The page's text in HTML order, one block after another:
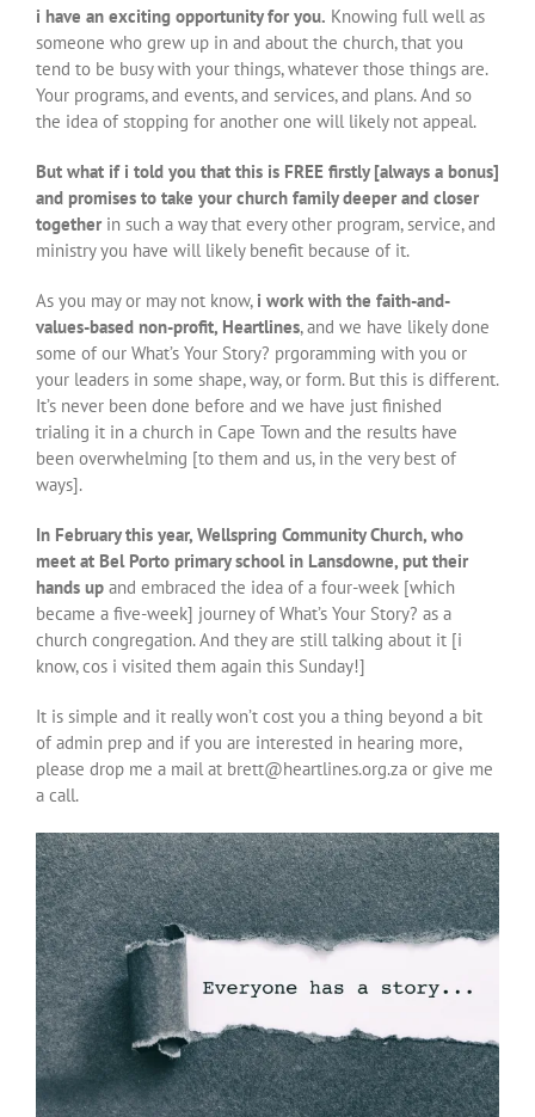
i have an exciting opportunity for you. Knowing full well as
someone who grew up in and about the church, that you
tend to be busy with your things, whatever those things are.
Your programs, and events, and services, and plans. And so
the idea of stopping for another one will likely not appeal.
But what if i told you that this is FREE firstly [always a bonus]
and promises to take your church family deeper and closer
togetherin such a way that every other program, service, and
ministry you have will likely benefit because of it.
As you may or may not know, i work with the faith-and-
values-based non-profit, Heartlines, and we have likely done
some of our What’s Your Story? prgoramming with you or
your leaders in some shape, way, or form. But this is different.
It’s never been done before and we have just finished
trialing it in a church in Cape Town and the results have
been overwhelming [to them and us, in the very best of
ways].
In February this year, Wellspring Community Church, who
meet at Bel Porto primary school in Lansdowne, put their
hands upand embraced the idea of a four-week [which
became a five-week] journey of What’s Your Story? as a
church congregation. And they are still talking about it [i
know, cos i visited them again this Sunday!]
It is simple and it really won’t cost you a thing beyond a bit
of admin prep and if you are interested in hearing more,
please drop me a mail at brett@heartlines.org.za or give me
a call.